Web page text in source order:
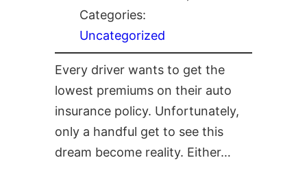
Categories:
Uncategorized
Every driver wants to get the
lowest premiums on their auto
insurance policy. Unfortunately,
only a handful get to see this
dream become reality. Either…